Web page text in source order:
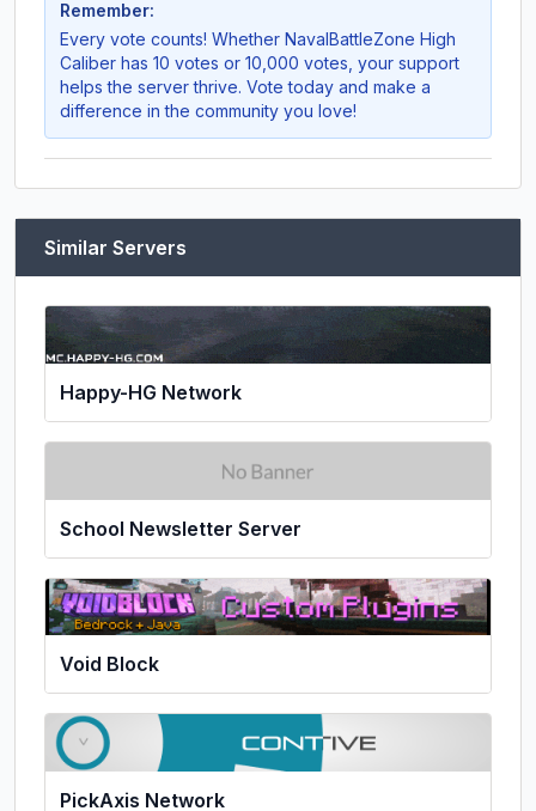
Remember:
Every vote counts! Whether NavalBattleZone High
Caliber has 10 votes or 10,000 votes, your support
helps the server thrive. Vote today and make a
difference in the community you love!
Similar Servers
Happy-HG Network
School Newsletter Server
Void Block
PickAxis Network